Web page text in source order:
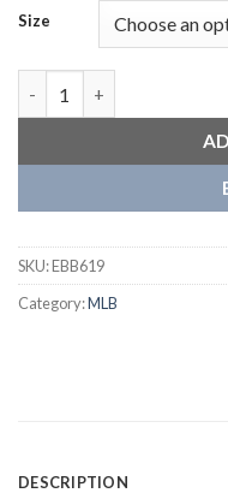
Size
SKU:EBB619
Category:MLB
DESCRIPTION